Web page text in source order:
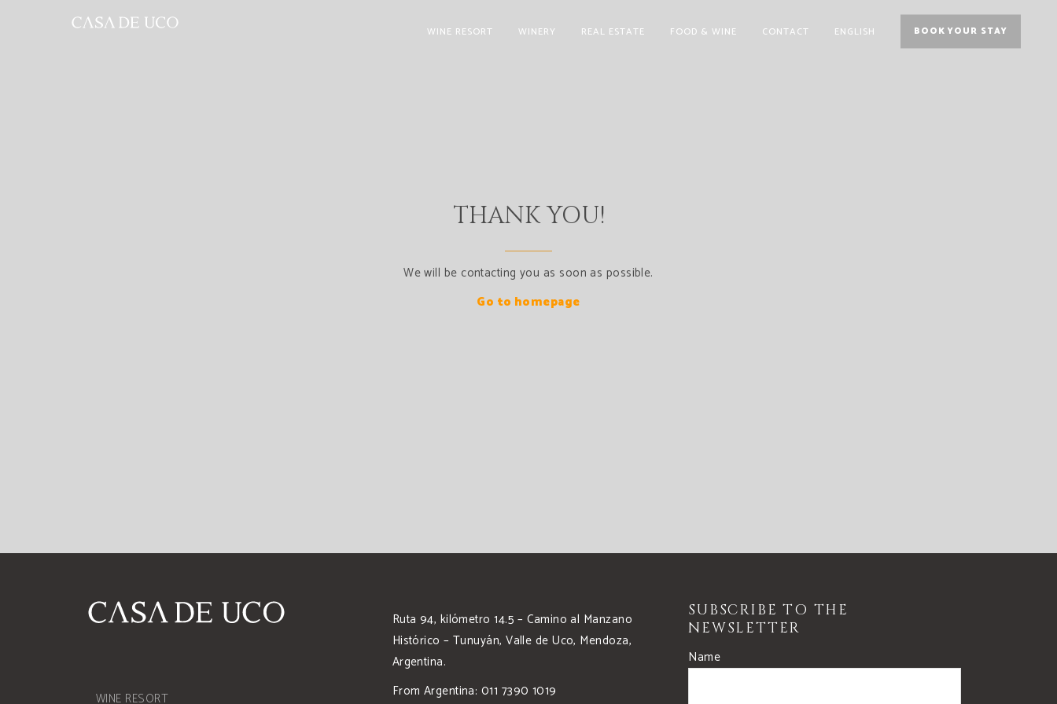
WINE RESORT WINERY REAL ESTATE FOOD & WINE CONTACT ENGLISH BOOK YOUR STAY
THANK YOU!
We will be contacting you as soon as possible.
Go to homepage
WINE RESORT
Ruta 94, kilómetro 14.5 – Camino al Manzano
Histórico – Tunuyán, Valle de Uco, Mendoza,
Argentina.
From Argentina: 011 7390 1019
SUBSCRIBE TO THE
NEWSLETTER
Name